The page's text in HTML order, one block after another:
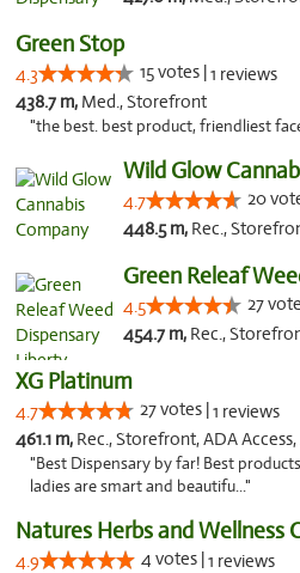
Green Stop
4.3 15 votes |1 reviews
438.7 m, Med., Storefront
"the best. best product, friendliest
Wild Glow
4.7 20
448.5 m, Rec., Storefront,
Green Releaf
4.5 27
454.7 m, Rec.,
XG Platinum
4.7 27 votes |1 reviews
461.1 m, Rec., Storefront, ADA Access,
"Best Dispensary by far! Best
ladies are smart and beautifu..."
Natures Herbs and Wellness
4.9 4 votes |1 reviews